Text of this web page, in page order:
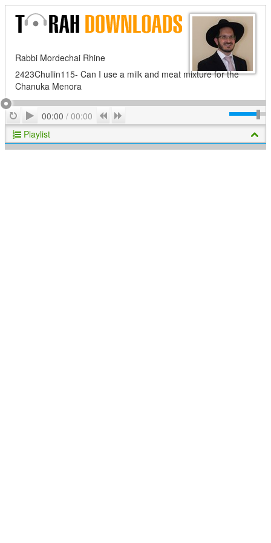
Rabbi Mordechai Rhine
2423Chullin115- Can I use a milk and meat mixture for the
Chanuka Menora
RepeatPlay
00:00 / 00:00 Previous
Playlist